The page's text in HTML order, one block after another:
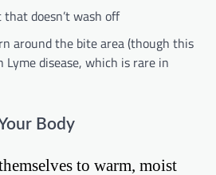
doesn’t wash off
around the bite area (though this
disease, which is rare in
Body
to warm, moist